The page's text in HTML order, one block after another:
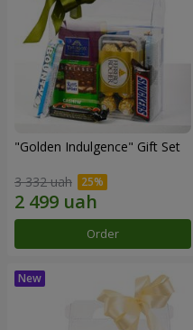
"Golden Indulgence" Gift Set
3 332 uah
Order